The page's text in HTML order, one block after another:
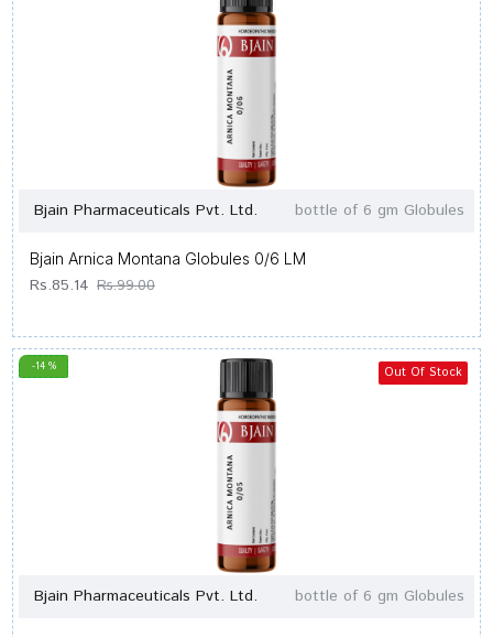
Bjain Pharmaceuticals Pvt. Ltd. bottle of 6 gm Globules
Bjain Arnica Montana Globules 0/6 LM
Rs.85.14 Rs.99.00
-14 % Out Of Stock
Bjain Pharmaceuticals Pvt. Ltd. bottle of 6 gm Globules